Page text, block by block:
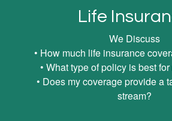
Life
We Discuss
• How much life insurance
• What type of policy is best
• Does my coverage provide a
stream?